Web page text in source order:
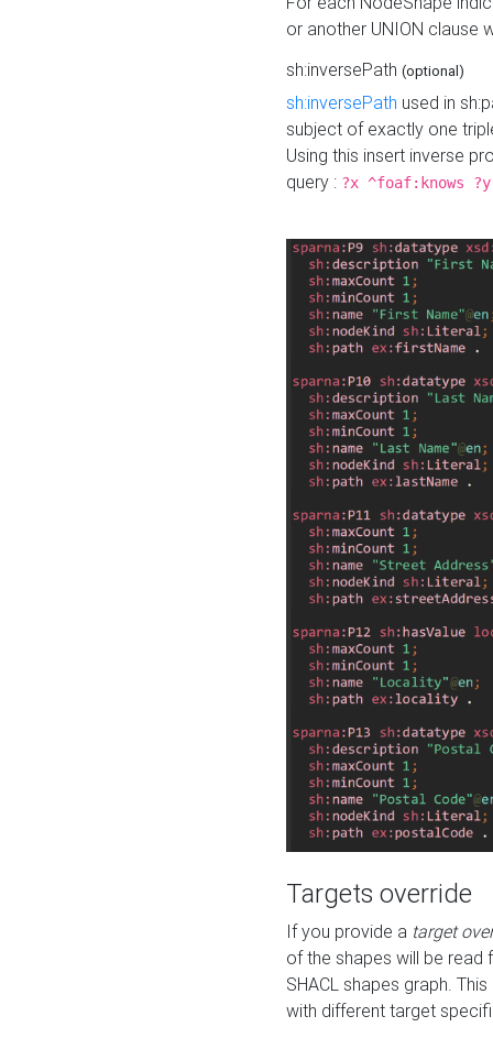
or another UNION clause
sh:inversePath (optional)
sh:inversePath used in
subject of exactly one
Using this insert inverse
query : ?x ^foaf:knows ?y
Targets override
If you provide a target
of the shapes will be read
SHACL shapes graph.
with different target